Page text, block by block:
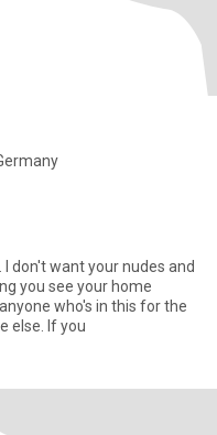
I don't want your nudes and
you see your home
who's in this for the
else. If you